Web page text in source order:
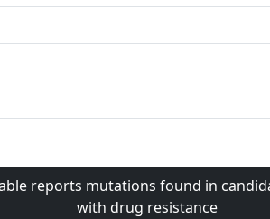
reports mutations found in
with drug resistance